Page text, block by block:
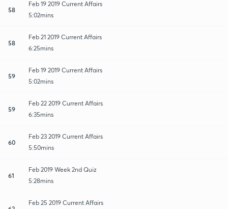
58
Feb 19 2019 Current Affairs
5:02mins
58
Feb 21 2019 Current Affairs
6:25mins
59
Feb 19 2019 Current Affairs
5:02mins
59
Feb 22 2019 Current Affairs
6:35mins
60
Feb 23 2019 Current Affairs
5:50mins
61
Feb 2019 Week 2nd Quiz
5:28mins
Feb 25 2019 Current Affairs